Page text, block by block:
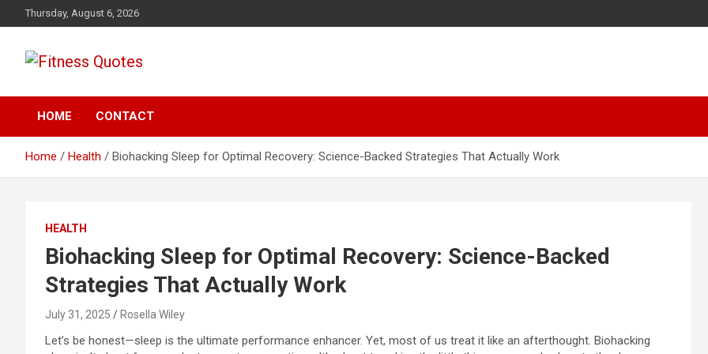
to
Thursday, August 6, 2026
Fitness Quotes
HOME CONTACT
Home Health Biohacking Sleep for Optimal Recovery: Science-Backed Strategies That Actually Work
HEALTH
Biohacking Sleep for Optimal Recovery: Science-Backed
Strategies That Actually Work
July 31, 2025 Rosella Wiley
Let’s be honest—sleep is the ultimate performance enhancer. Yet, most of us treat it like an afterthought. Biohacking